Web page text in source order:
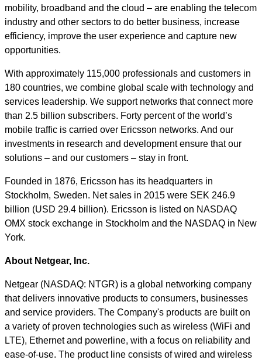
mobility, broadband and the cloud – are enabling the telecom
industry and other sectors to do better business, increase
efficiency, improve the user experience and capture new
opportunities.
With approximately 115,000 professionals and customers in
180 countries, we combine global scale with technology and
services leadership. We support networks that connect more
than 2.5 billion subscribers. Forty percent of the world’s
mobile traffic is carried over Ericsson networks. And our
investments in research and development ensure that our
solutions – and our customers – stay in front.
Founded in 1876, Ericsson has its headquarters in
Stockholm, Sweden. Net sales in 2015 were SEK 246.9
billion (USD 29.4 billion). Ericsson is listed on NASDAQ
OMX stock exchange in Stockholm and the NASDAQ in New
York.
About Netgear, Inc.
Netgear (NASDAQ: NTGR) is a global networking company
that delivers innovative products to consumers, businesses
and service providers. The Company's products are built on
a variety of proven technologies such as wireless (WiFi and
LTE), Ethernet and powerline, with a focus on reliability and
ease-of-use. The product line consists of wired and wireless